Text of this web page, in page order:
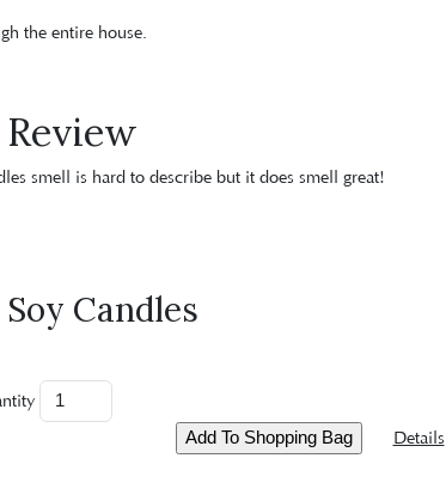
the entire house.
smell is hard to describe but it does smell great!
Candles
Details